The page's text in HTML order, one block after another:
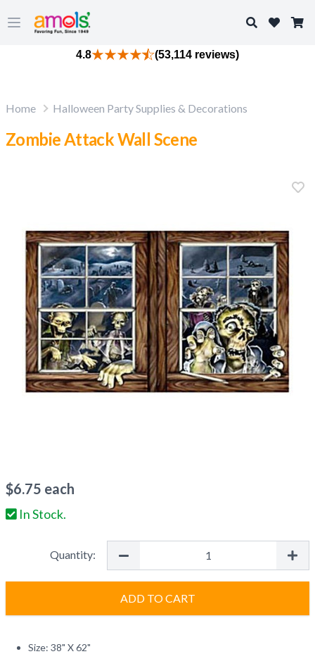
Open main menu
Search
4.8 (53,114 reviews)
Home Halloween Party Supplies & Decorations
Zombie Attack Wall Scene
$6.75 each
In Stock.
Quantity:
ADD TO CART
Size: 38" X 62"